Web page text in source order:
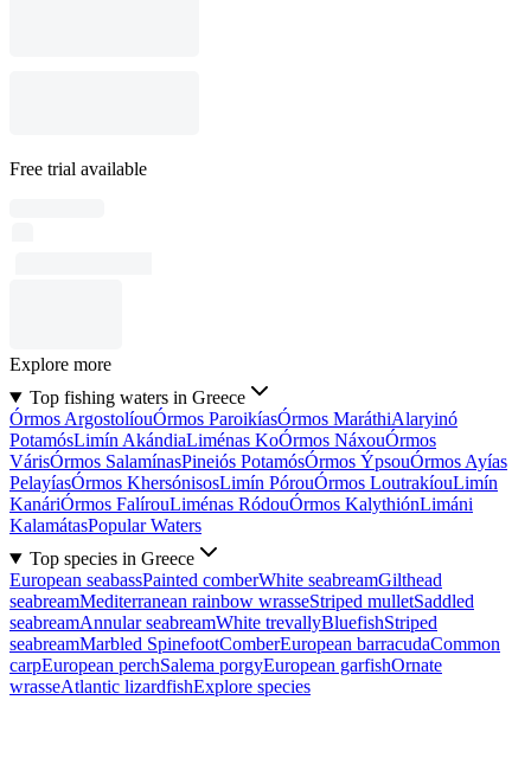
Free trial available
Explore more
Top fishing waters in Greece
Órmos ArgostolíouÓrmos ParoikíasÓrmos MaráthiAlaryinó
PotamósLimín AkándiaLiménas KoÓrmos NáxouÓrmos
VárisÓrmos SalamínasPineiós PotamósÓrmos ÝpsouÓrmos Ayías
PelayíasÓrmos KhersónisosLimín PórouÓrmos LoutrakíouLimín
KanáriÓrmos FalírouLiménas RódouÓrmos KalythiónLimáni
KalamátasPopular Waters
Top species in Greece
European seabassPainted comberWhite seabreamGilthead
seabreamMediterranean rainbow wrasseStriped mulletSaddled
seabreamAnnular seabreamWhite trevallyBluefishStriped
seabreamMarbled SpinefootComberEuropean barracudaCommon
carpEuropean perchSalema porgyEuropean garfishOrnate
wrasseAtlantic lizardfishExplore species